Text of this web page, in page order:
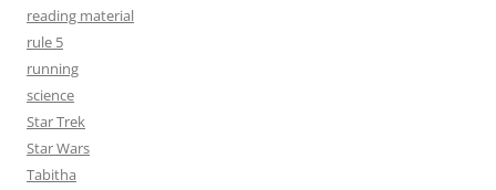
reading material
rule 5
running
science
Star Trek
Star Wars
Tabitha